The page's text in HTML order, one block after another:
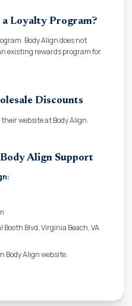
a Loyalty Program?
Body Align does not
existing rewards program for
Discounts
website at Body Align.
Align Support
Blvd, Virginia Beach, VA
Body Align website.